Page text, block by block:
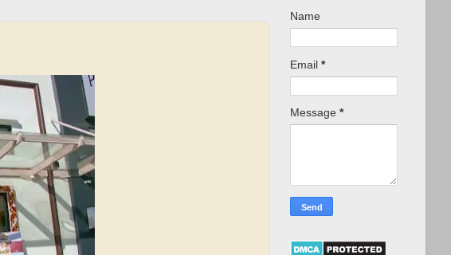
e
Name
Email *
Message *